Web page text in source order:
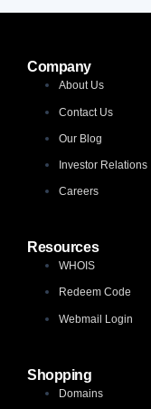
Company
About Us
Contact Us
Our Blog
Investor Relations
Careers
Resources
WHOIS
Redeem Code
Webmail Login
Shopping
Domains